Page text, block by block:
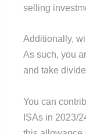
selling
Additionally,
As such, you
and take
You can
ISAs in 2023/